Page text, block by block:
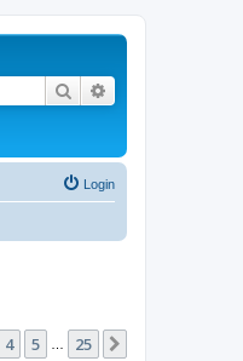
Search
Login
4 5 25